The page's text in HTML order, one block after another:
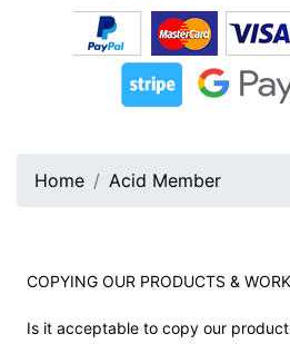
Home Acid Member
COPYING OUR PRODUCTS & WORK
Is it acceptable to copy our